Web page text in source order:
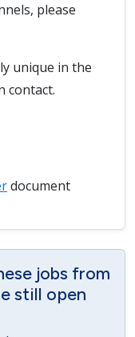
please
unique in the
contact.
document
jobs from
still open